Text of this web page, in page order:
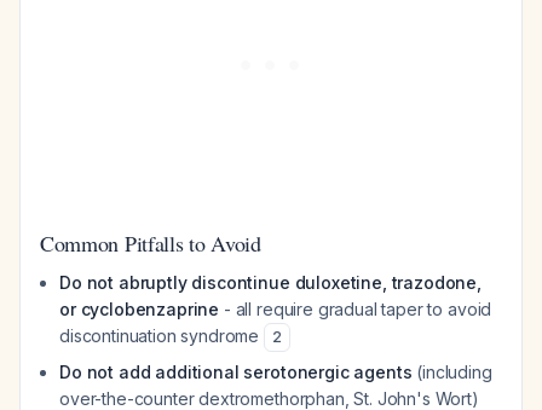
Common Pitfalls to Avoid
Do not abruptly discontinue duloxetine, trazodone,
or cyclobenzaprine - all require gradual taper to avoid
discontinuation syndrome
2
Do not add additional serotonergic agents (including
over-the-counter dextromethorphan, St. John's Wort)